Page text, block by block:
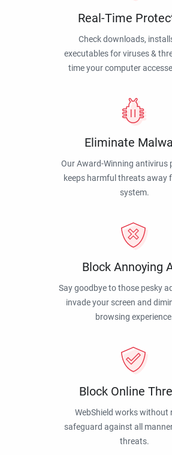
Real-Time
Check downloads,
executables for viruses &
time your computer
Eliminate
Our Award-Winning antivirus
keeps harmful threats away
system.
Block Annoying
Say goodbye to those pesky
invade your screen and
browsing experience.
Block Online
WebShield works without
safeguard against all
threats.